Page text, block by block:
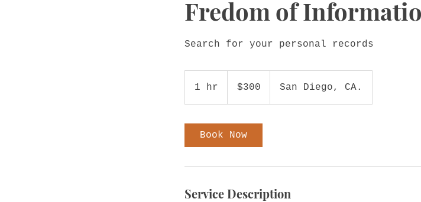
Fredom of
Search for your personal records
1 hr
h
dollars$300 San Diego, CA.
Book Now
Service Description